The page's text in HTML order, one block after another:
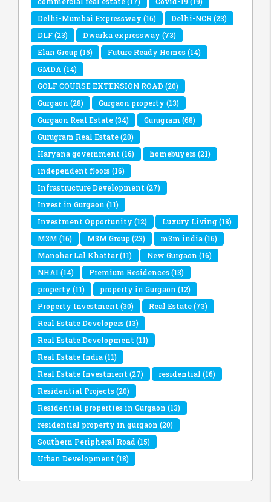
Delhi-Mumbai Expressway (16) Delhi-NCR(23)
DLF(23) Dwarka expressway (73)
Elan Group(15) Future Ready Homes(14)
GMDA (14)
GOLF COURSE EXTENSION ROAD(20)
Gurgaon (28) Gurgaon property (13)
Gurgaon Real Estate(34) Gurugram (68)
Gurugram Real Estate(20)
Haryana government (16) homebuyers(21)
independent floors(16)
Infrastructure Development (27)
Invest in Gurgaon (11)
Investment Opportunity (12) Luxury Living(18)
M3M (16) M3M Group(23) m3m india(16)
Manohar Lal Khattar(11) New Gurgaon (16)
NHAI (14) Premium Residences(13)
property (11) property in Gurgaon (12)
Property Investment (30) Real Estate(73)
Real Estate Developers(13)
Real Estate Development (11)
Real Estate India(11)
Real Estate Investment (27) residential (16)
Residential Projects(20)
Residential properties in Gurgaon (13)
residential property in gurgaon (20)
Southern Peripheral Road (15)
Urban Development (18)